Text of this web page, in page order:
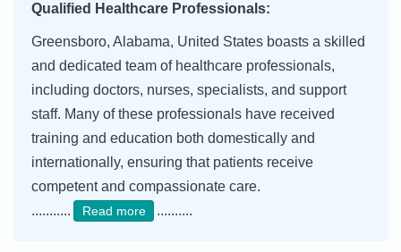
Qualified Healthcare Professionals:
Greensboro, Alabama, United States boasts a skilled
and dedicated team of healthcare professionals,
including doctors, nurses, specialists, and support
staff. Many of these professionals have received
training and education both domestically and
internationally, ensuring that patients receive
competent and compassionate care.
...........
Read more ..........